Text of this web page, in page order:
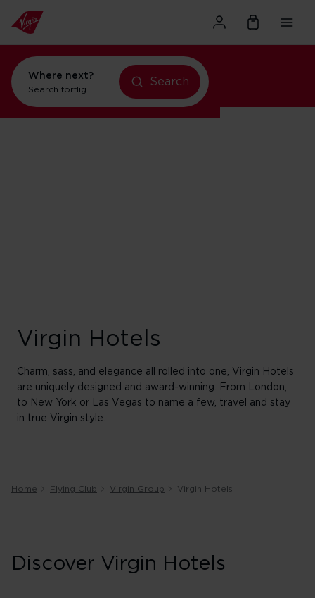
Where next?
Search forflights to Orlando
Search
Virgin Hotels
Charm, sass, and elegance all rolled into one, Virgin Hotels
are uniquely designed and award-winning. From London,
to New York or Las Vegas to name a few, travel and stay
in true Virgin style.
Home Flying Club Virgin Group Virgin Hotels
Discover Virgin Hotels